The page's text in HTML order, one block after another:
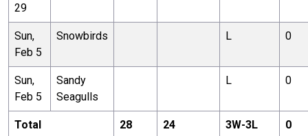
29
Sun,
Feb 5
Snowbirds L 0
Sun,
Feb 5
Sandy
Seagulls
L 0
Total 28 24 3W-3L 0